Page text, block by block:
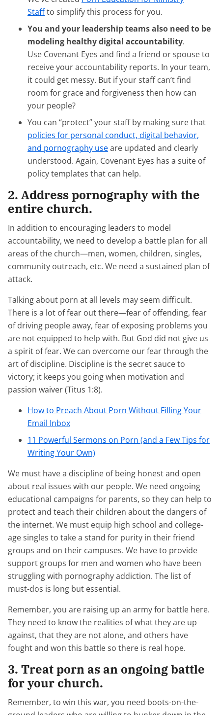
Staffto simplify this process for you.
You and your leadership teams also need to be
modeling healthy digital accountability.
Use Covenant Eyes and find a friend or spouse to
receive your accountability reports. In your team,
it could get messy. But if your staff can’t find
room for grace and forgiveness then how can
your people?
You can “protect” your staff by making sure that
policies for personal conduct, digital behavior,
and pornography useare updated and clearly
understood. Again, Covenant Eyes has a suite of
policy templates that can help.
2. Address pornography with the
entire church.
In addition to encouraging leaders to model
accountability, we need to develop a battle plan for all
areas of the church—men, women, children, singles,
community outreach, etc. We need a sustained plan of
attack.
Talking about porn at all levels may seem difficult.
There is a lot of fear out there—fear of offending, fear
of driving people away, fear of exposing problems you
are not equipped to help with. But God did not give us
a spirit of fear. We can overcome our fear through the
art of discipline. Discipline is the secret sauce to
victory; it keeps you going when motivation and
passion waiver (Titus 1:8).
How to Preach About Porn Without Filling Your
Email Inbox
11 Powerful Sermons on Porn (and a Few Tips for
Writing Your Own)
We must have a discipline of being honest and open
about real issues with our people. We need ongoing
educational campaigns for parents, so they can help to
protect and teach their children about the dangers of
the internet. We must equip high school and college-
age singles to take a stand for purity in their friend
groups and on their campuses. We have to provide
support groups for men and women who have been
struggling with pornography addiction. The list of
must-dos is long but essential.
Remember, you are raising up an army for battle here.
They need to know the realities of what they are up
against, that they are not alone, and others have
fought and won this battle so there is real hope.
3. Treat porn as an ongoing battle
for your church.
Remember, to win this war, you need boots-on-the-